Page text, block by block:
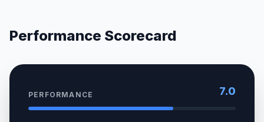
Performance Scorecard
PERFORMANCE 7.0